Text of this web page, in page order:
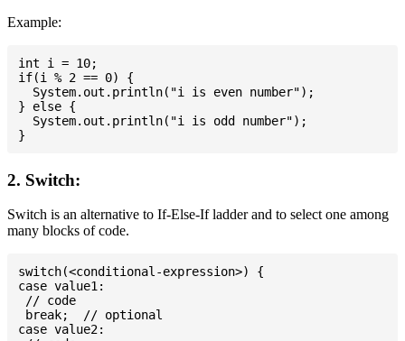
Example:
int i = 10;
if(i % 2 == 0) {
  System.out.println("i is even number");
} else {
  System.out.println("i is odd number");
2. Switch:
Switch is an alternative to If-Else-If ladder and to select one among
many blocks of code.
switch(<conditional-expression>) {
case value1:
// code
break;  // optional
case value2: